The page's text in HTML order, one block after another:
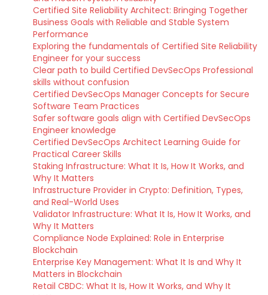
Certified Site Reliability Architect: Bringing Together
Business Goals with Reliable and Stable System
Performance
Exploring the fundamentals of Certified Site Reliability
Engineer for your success
Clear path to build Certified DevSecOps Professional
skills without confusion
Certified DevSecOps Manager Concepts for Secure
Software Team Practices
Safer software goals align with Certified DevSecOps
Engineer knowledge
Certified DevSecOps Architect Learning Guide for
Practical Career Skills
Staking Infrastructure: What It Is, How It Works, and
Why It Matters
Infrastructure Provider in Crypto: Definition, Types,
and Real-World Uses
Validator Infrastructure: What It Is, How It Works, and
Why It Matters
Compliance Node Explained: Role in Enterprise
Blockchain
Enterprise Key Management: What It Is and Why It
Matters in Blockchain
Retail CBDC: What It Is, How It Works, and Why It